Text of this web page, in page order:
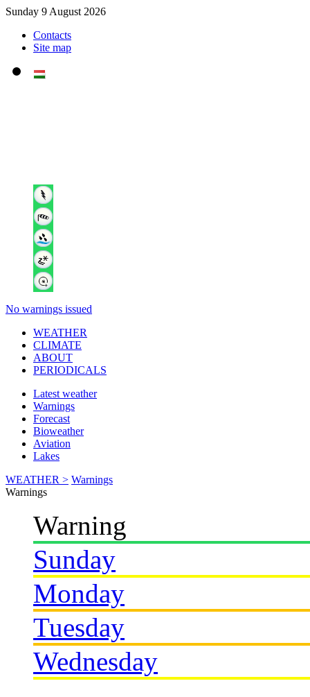
Sunday 9 August 2026
Contacts
Site map
No warnings issued
WEATHER
CLIMATE
ABOUT
PERIODICALS
Latest weather
Warnings
Forecast
Bioweather
Aviation
Lakes
WEATHER > Warnings
Warnings
Warning
Sunday
Monday
Tuesday
Wednesday